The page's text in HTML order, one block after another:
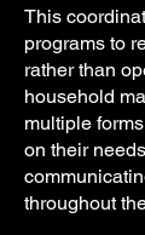
This
programs to
rather than
household
multiple
on their
throughout